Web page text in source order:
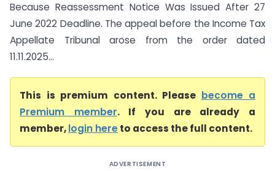
Because Reassessment Notice Was Issued After 27
June 2022 Deadline. The appeal before the Income Tax
Appellate Tribunal arose from the order dated
11.11.2025...
This is premium content. Please become a
Premium member. If you are already a
member,login hereto access the full content.
ADVERTISEMENT